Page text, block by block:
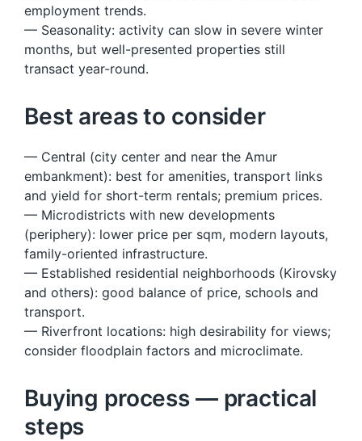
employment trends.
— Seasonality: activity can slow in severe winter
months, but well-presented properties still
transact year-round.
Best areas to consider
— Central (city center and near the Amur
embankment): best for amenities, transport links
and yield for short-term rentals; premium prices.
— Microdistricts with new developments
(periphery): lower price per sqm, modern layouts,
family-oriented infrastructure.
— Established residential neighborhoods (Kirovsky
and others): good balance of price, schools and
transport.
— Riverfront locations: high desirability for views;
consider floodplain factors and microclimate.
Buying process — practical
steps